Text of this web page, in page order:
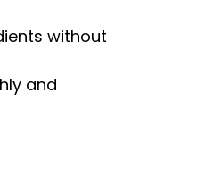
without
and